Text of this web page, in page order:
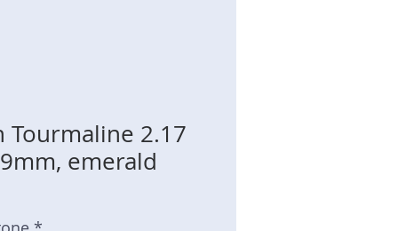
Tourmaline 2.17
emerald